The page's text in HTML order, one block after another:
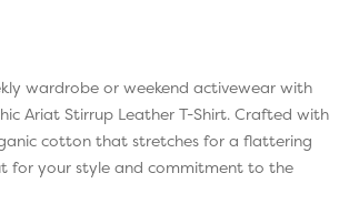
wardrobe or weekend activewear with
Ariat Stirrup Leather T-Shirt. Crafted with
cotton that stretches for a flattering
for your style and commitment to the